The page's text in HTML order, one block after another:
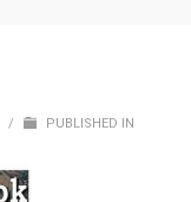
/ PUBLISHED IN